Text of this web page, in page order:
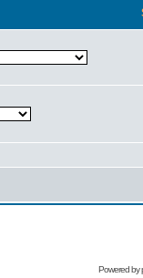
Powered by